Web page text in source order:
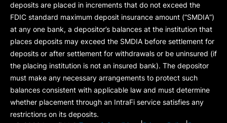
deposits are placed in increments that do not exceed the
FDIC standard maximum deposit insurance amount (“SMDIA”)
at any one bank, a depositor’s balances at the institution that
places deposits may exceed the SMDIA before settlement for
deposits or after settlement for withdrawals or be uninsured (if
the placing institution is not an insured bank). The depositor
must make any necessary arrangements to protect such
balances consistent with applicable law and must determine
whether placement through an IntraFi service satisfies any
restrictions on its deposits.